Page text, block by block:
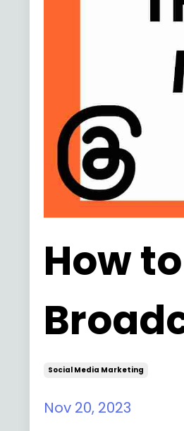
How
Social Media Marketing
Nov 20, 2023